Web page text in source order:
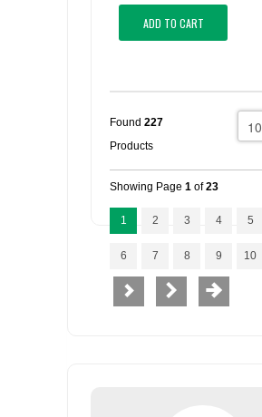
ADD TO CART
Found 227
Products
Showing Page 1 of23
1 2 3 4 5
6 7 8 9 10